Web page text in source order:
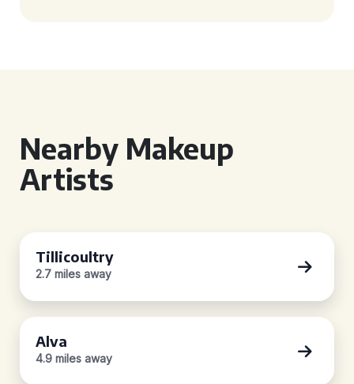
Nearby Makeup
Artists
Tillicoultry
2.7 miles away
Alva
4.9 miles away